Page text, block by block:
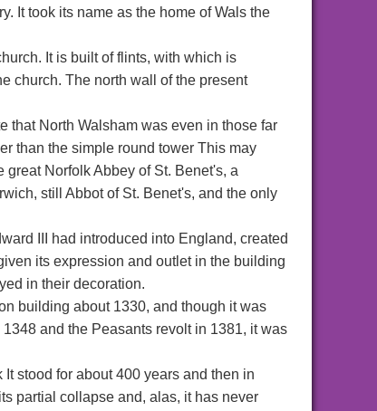
It took its name as the home of Wals the
It is built of flints, with which is
church. The north wall of the present
that North Walsham was even in those far
than the simple round tower This may
Norfolk Abbey of St. Benet's, a
still Abbot of St. Benet's, and the only
III had introduced into England, created
its expression and outlet in the building
in their decoration.
building about 1330, and though it was
and the Peasants revolt in 1381, it was
stood for about 400 years and then in
partial collapse and, alas, it has never